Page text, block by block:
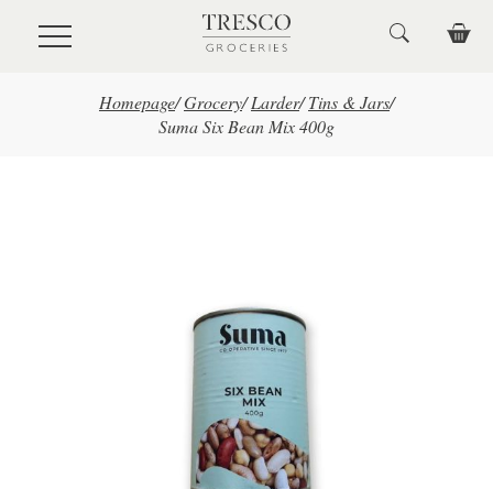
Skip to main content
Homepage/Grocery/ Larder/ Tins & Jars/
Suma Six Bean Mix 400g